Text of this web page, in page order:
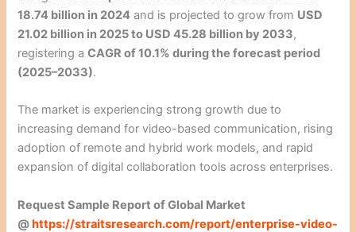
18.74 billion in 2024 and is projected to grow from USD
21.02 billion in 2025 to USD 45.28 billion by 2033,
registering aCAGR of 10.1% during the forecast period
(2025–2033).
The market is experiencing strong growth due to
increasing demand for video-based communication, rising
adoption of remote and hybrid work models, and rapid
expansion of digital collaboration tools across enterprises.
Request Sample Report of Global Market
@https://straitsresearch.com/report/enterprise-video-